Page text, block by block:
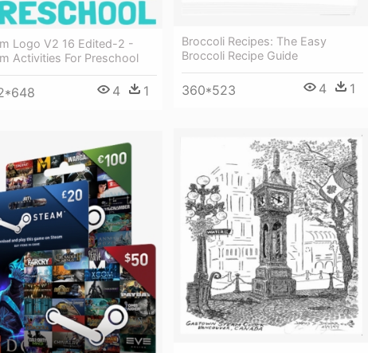
Broccoli Recipes: The Easy
Broccoli Recipe Guide
360*523 4 1
Logo V2 16 Edited-2 -
Activities For Preschool
4 1